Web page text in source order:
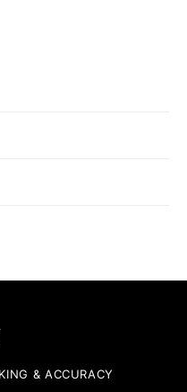
& ACCURACY